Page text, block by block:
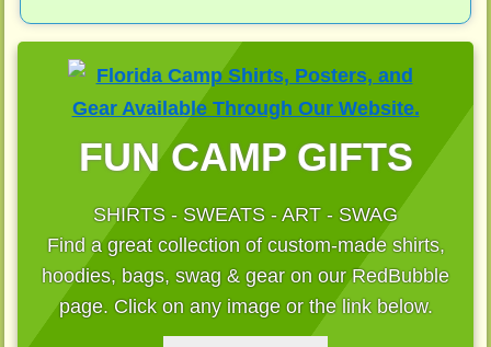
FUN CAMP GIFTS
SHIRTS - SWEATS - ART - SWAG
Find a great collection of custom-made shirts,
hoodies, bags, swag & gear on our RedBubble
page. Click on any image or the link below.